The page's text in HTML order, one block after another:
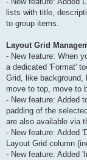
lists with title,
to group items.
Layout Grid
- New feature: When
a dedicated 'Format'
Grid, like background,
move to top, move to
- New feature: Added
padding of the
are also available via
- New feature: Added
Layout Grid column
- New feature: Added